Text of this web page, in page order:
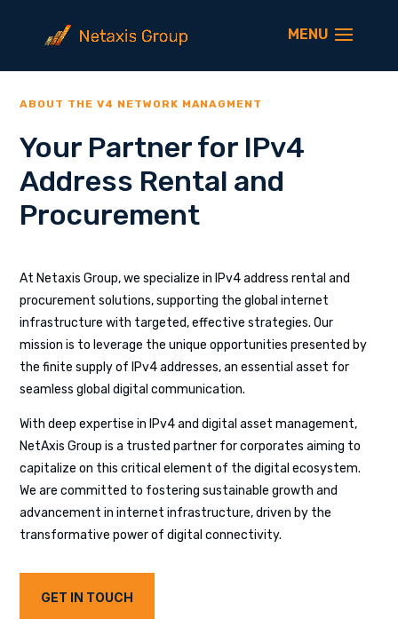
ABOUT THE V4 NETWORK MANAGMENT
Your Partner for IPv4
Address Rental and
Procurement
At Netaxis Group, we specialize in IPv4 address rental and
procurement solutions, supporting the global internet
infrastructure with targeted, effective strategies. Our
mission is to leverage the unique opportunities presented by
the finite supply of IPv4 addresses, an essential asset for
seamless global digital communication.
With deep expertise in IPv4 and digital asset management,
NetAxis Group is a trusted partner for corporates aiming to
capitalize on this critical element of the digital ecosystem.
We are committed to fostering sustainable growth and
advancement in internet infrastructure, driven by the
transformative power of digital connectivity.
GET IN TOUCH